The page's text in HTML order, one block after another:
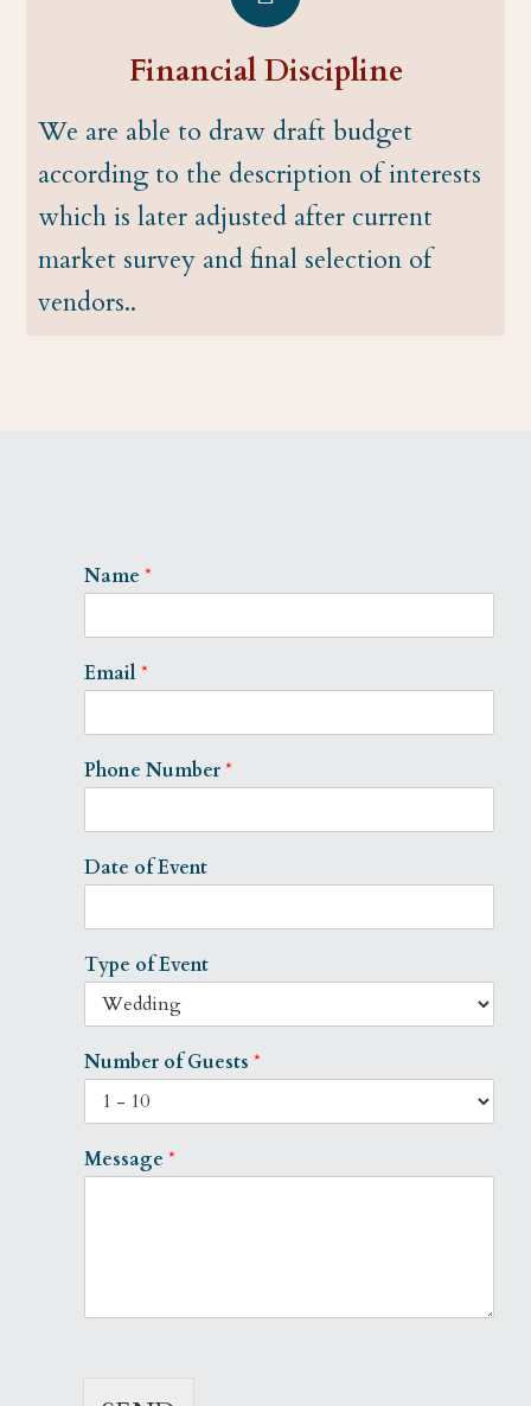
Financial Discipline
We are able to draw draft budget
according to the description of interests
which is later adjusted after current
market survey and final selection of
vendors..
Name *
Email *
Phone Number*
Date of Event
Type of Event
Number of Guests *
Message *